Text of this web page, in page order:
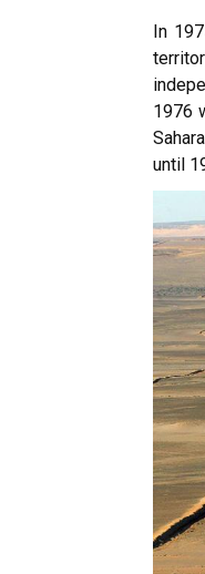
In
1976
until